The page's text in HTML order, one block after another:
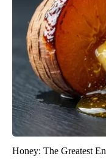
Honey: The Greatest